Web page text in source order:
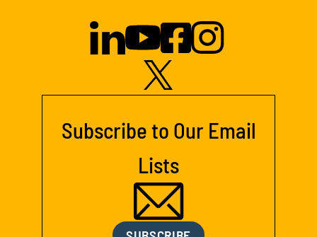
Subscribe to Our Email
Lists